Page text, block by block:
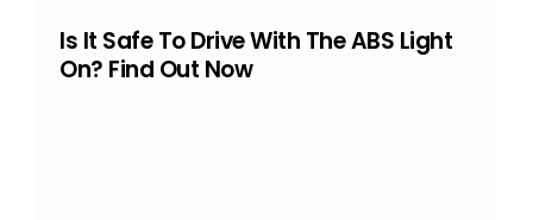
Is It Safe To Drive With The ABS Light
On? Find Out Now